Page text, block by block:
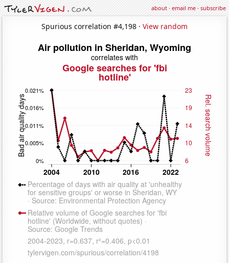
about·email me·subscribe
Spurious correlation #4,198 · View random